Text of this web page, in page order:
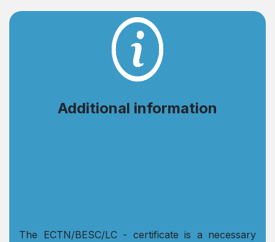
Additional information
The ECTN/BESC/LC - certificate is a necessary